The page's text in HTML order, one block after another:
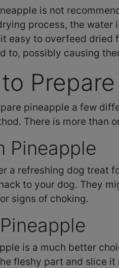
is not
process, the water
easy to overfeed dried
to, possibly causing
pineapple a few
There is more than
Pineapple
a refreshing dog treat
to your dog. They
signs of choking.
is a much better
fleshy part and slice